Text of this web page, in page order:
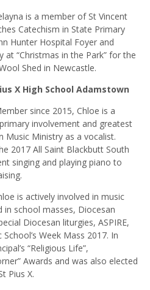
is a member of St Vincent
Catechism in State Primary
Hunter Hospital Foyer and
“Christmas in the Park” for the
Shed in Newcastle.
X High School Adamstown
since 2015, Chloe is a
involvement and greatest
Music Ministry as a vocalist.
2017 All Saint Blackbutt South
singing and playing piano to
is actively involved in music
in school masses, Diocesan
Diocesan liturgies, ASPIRE,
Week Mass 2017. In
“Religious Life”,
Awards and was also elected
Pius X.